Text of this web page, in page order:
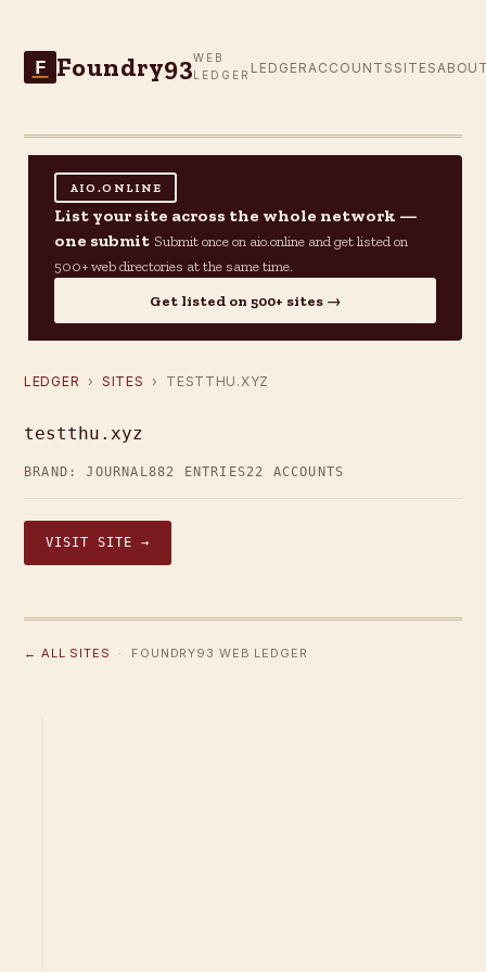
F Foundry93WEB
LEDGER LEDGER ACCOUNTS SITES
AIO.ONLINE
List your site across the whole network —
one submit Submit once on aio.online and get listed on
500+ web directories at the same time.
Get listed on 500+ sites →
LEDGER › SITES › TESTTHU.XYZ
testthu.xyz
BRAND: JOURNAL882 ENTRIES22 ACCOUNTS
VISIT SITE →
← ALL SITES · FOUNDRY93 WEB LEDGER